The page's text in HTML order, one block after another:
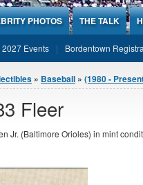
PHOTOS THE TALK
Events Bordentown
» Baseball » (1980 -
Fleer
Jr. (Baltimore Orioles) in mint